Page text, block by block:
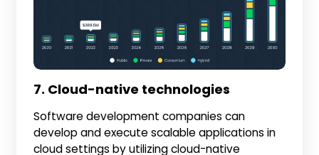
7. Cloud-native technologies
Software development companies can
develop and execute scalable applications in
cloud settings by utilizing cloud-native